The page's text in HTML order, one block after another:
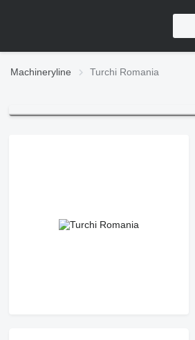
Machineryline Turchi Romania